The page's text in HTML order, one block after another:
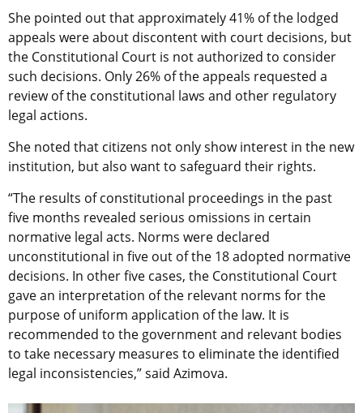
She pointed out that approximately 41% of the lodged
appeals were about discontent with court decisions, but
the Constitutional Court is not authorized to consider
such decisions. Only 26% of the appeals requested a
review of the constitutional laws and other regulatory
legal actions.
She noted that citizens not only show interest in the new
institution, but also want to safeguard their rights.
“The results of constitutional proceedings in the past
five months revealed serious omissions in certain
normative legal acts. Norms were declared
unconstitutional in five out of the 18 adopted normative
decisions. In other five cases, the Constitutional Court
gave an interpretation of the relevant norms for the
purpose of uniform application of the law. It is
recommended to the government and relevant bodies
to take necessary measures to eliminate the identified
legal inconsistencies,” said Azimova.